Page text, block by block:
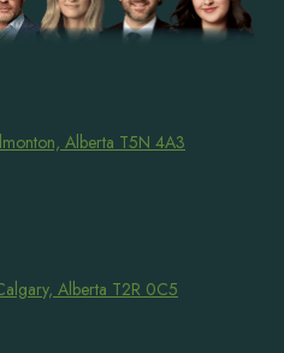
Alberta T5N 4A3
Alberta T2R 0C5